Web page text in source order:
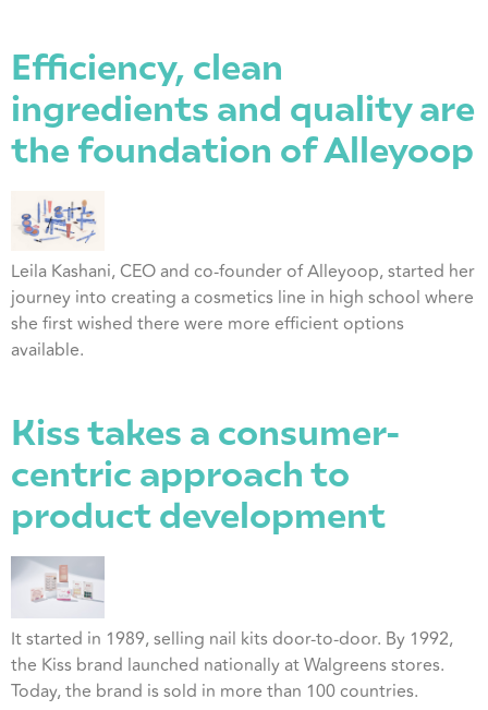
Efficiency, clean
ingredients and quality are
the foundation of Alleyoop
Leila Kashani, CEO and co-founder of Alleyoop, started her
journey into creating a cosmetics line in high school where
she first wished there were more efficient options
available.
Kiss takes a consumer-
centric approach to
product development
It started in 1989, selling nail kits door-to-door. By 1992,
the Kiss brand launched nationally at Walgreens stores.
Today, the brand is sold in more than 100 countries.